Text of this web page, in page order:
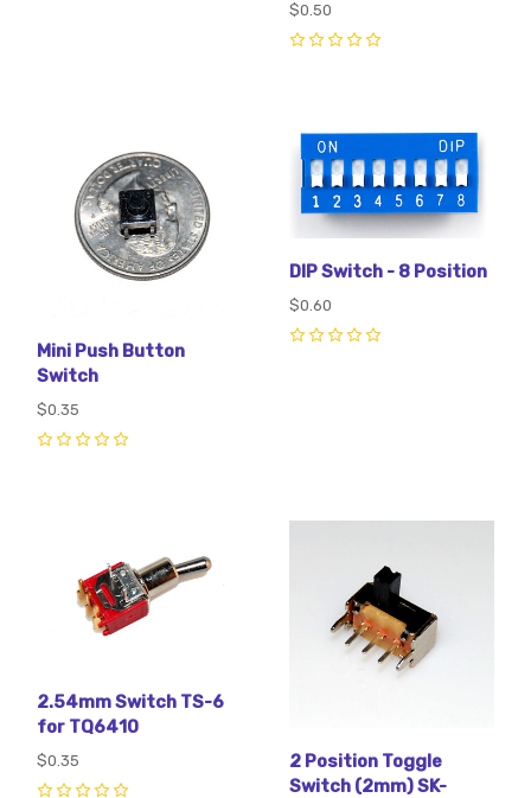
$0.50
Mini Push Button
Switch
$0.35
DIP Switch - 8 Position
$0.60
2.54mm Switch TS-6
for TQ6410
$0.35
2 Position Toggle
Switch (2mm) SK-